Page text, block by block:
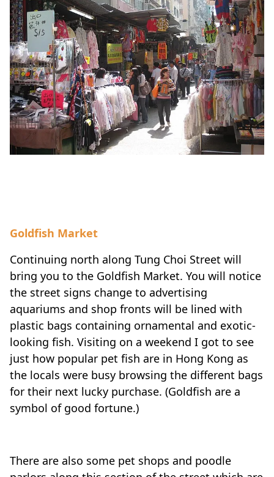
Goldfish Market
Continuing north along Tung Choi Street will
bring you to the Goldfish Market. You will notice
the street signs change to advertising
aquariums and shop fronts will be lined with
plastic bags containing ornamental and exotic-
looking fish. Visiting on a weekend I got to see
just how popular pet fish are in Hong Kong as
the locals were busy browsing the different bags
for their next lucky purchase. (Goldfish are a
symbol of good fortune.)
There are also some pet shops and poodle